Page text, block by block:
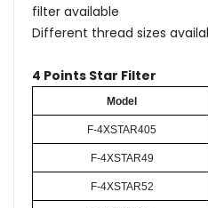
filter available
Different thread sizes
4 Points Star Filter
Model
F-4XSTAR405
F-4XSTAR49
F-4XSTAR52